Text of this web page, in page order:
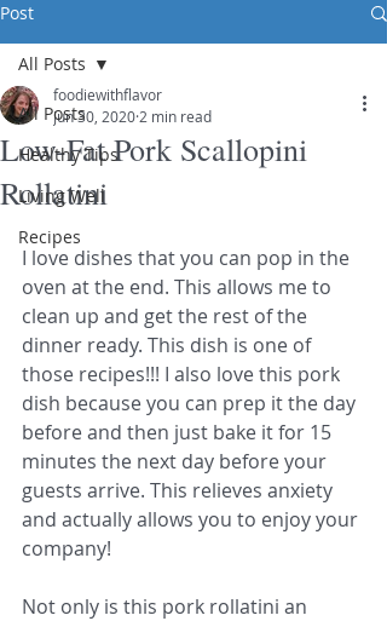
Post
All Posts
Healthy Tips
Living Well
Recipes
All Posts
Low-Fat Pork Scallopini
Rollatini
foodiewithflavor
Jun 30, 2020 2 min read
I love dishes that you can pop in the
oven at the end. This allows me to
clean up and get the rest of the
dinner ready. This dish is one of
those recipes!!! I also love this pork
dish because you can prep it the day
before and then just bake it for 15
minutes the next day before your
guests arrive. This relieves anxiety
and actually allows you to enjoy your
company!
Not only is this pork rollatini an